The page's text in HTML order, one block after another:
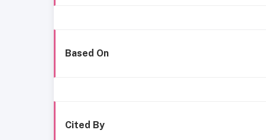
Based On
Cited By